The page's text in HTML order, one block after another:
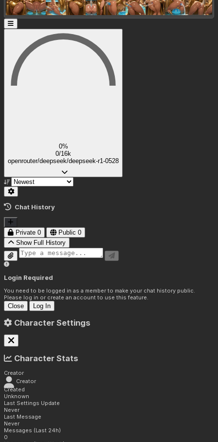
0%
0/16k
openrouter/deepseek/deepseek-r1-0528
Chat History
Private 0 Public 0
Show Full History
Login Required
You need to be logged in as a member to make your chat history public.
Please log in or create an account to use this feature.
Close Log In
Character Settings
Character Stats
Creator
Creator
Created
Unknown
Last Settings Update
Never
Last Message
Never
Messages (Last 24h)
0